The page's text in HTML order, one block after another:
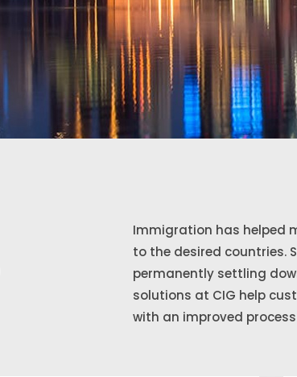
Immigration has helped
to the desired countries.
permanently settling
solutions at CIG help
with an improved